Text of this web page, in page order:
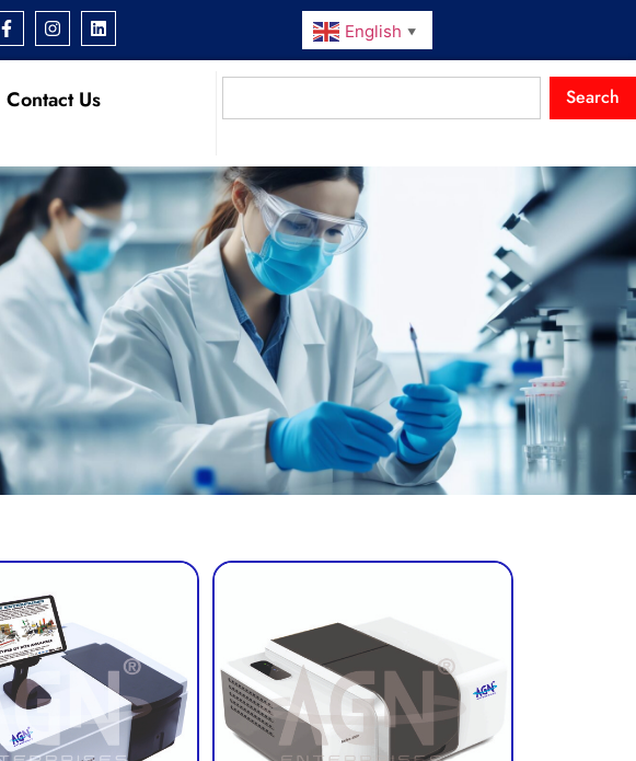
English ▼
Contact Us Search